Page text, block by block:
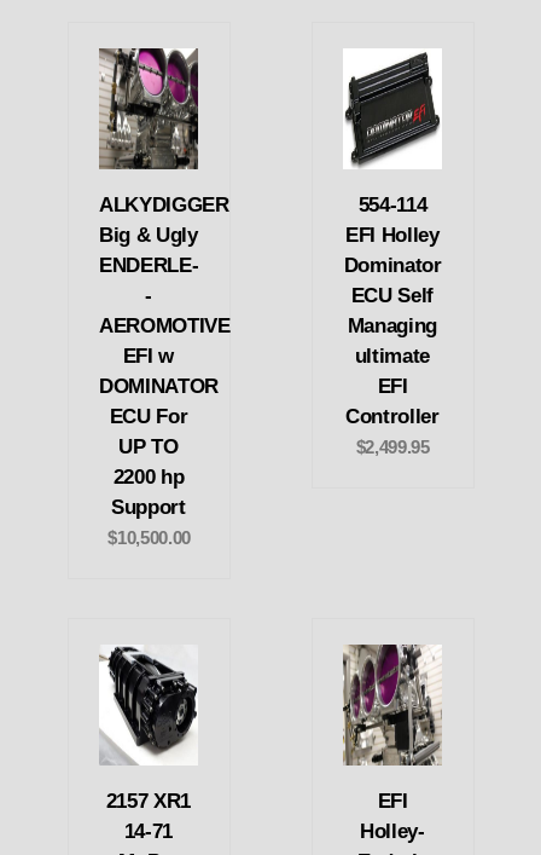
ALKYDIGGER
Big & Ugly
ENDERLE-
-
AEROMOTIVE
EFI w
DOMINATOR
ECU For
UP TO
2200 hp
Support
$10,500.00
554-114
EFI Holley
Dominator
ECU Self
Managing
ultimate
EFI
Controller
$2,499.95
2157 XR1
14-71
EFI
Holley-